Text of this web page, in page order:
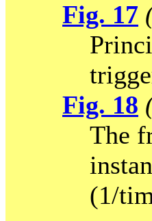
Fig. 17
Fig. 18
The
(1/